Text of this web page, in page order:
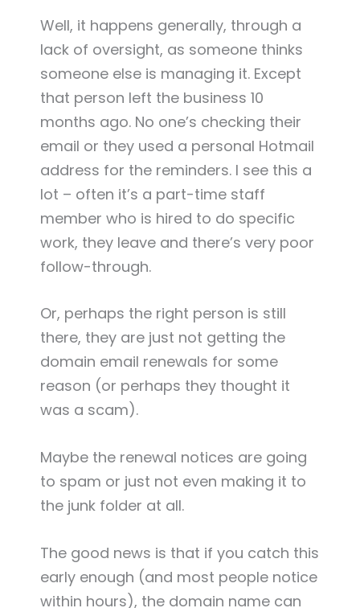
Well, it happens generally, through a
lack of oversight, as someone thinks
someone else is managing it. Except
that person left the business 10
months ago. No one’s checking their
email or they used a personal Hotmail
address for the reminders. I see this a
lot – often it’s a part-time staff
member who is hired to do specific
work, they leave and there’s very poor
follow-through.
Or, perhaps the right person is still
there, they are just not getting the
domain email renewals for some
reason (or perhaps they thought it
was a scam).
Maybe the renewal notices are going
to spam or just not even making it to
the junk folder at all.
The good news is that if you catch this
early enough (and most people notice
within hours), the domain name can